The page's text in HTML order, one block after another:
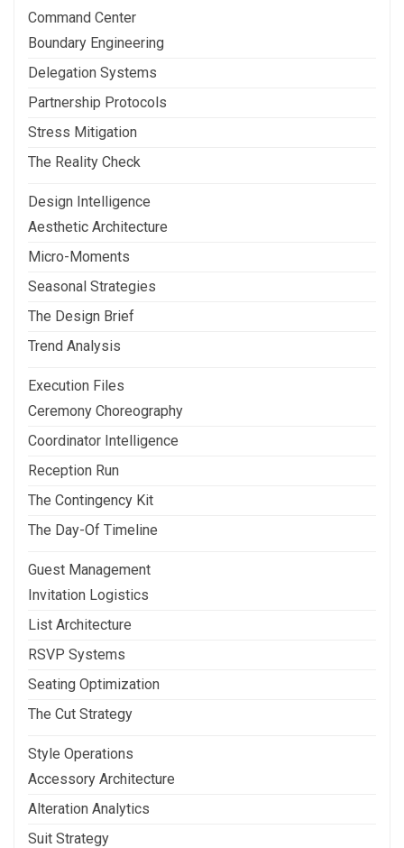
Command Center
Boundary Engineering
Delegation Systems
Partnership Protocols
Stress Mitigation
The Reality Check
Design Intelligence
Aesthetic Architecture
Micro-Moments
Seasonal Strategies
The Design Brief
Trend Analysis
Execution Files
Ceremony Choreography
Coordinator Intelligence
Reception Run
The Contingency Kit
The Day-Of Timeline
Guest Management
Invitation Logistics
List Architecture
RSVP Systems
Seating Optimization
The Cut Strategy
Style Operations
Accessory Architecture
Alteration Analytics
Suit Strategy